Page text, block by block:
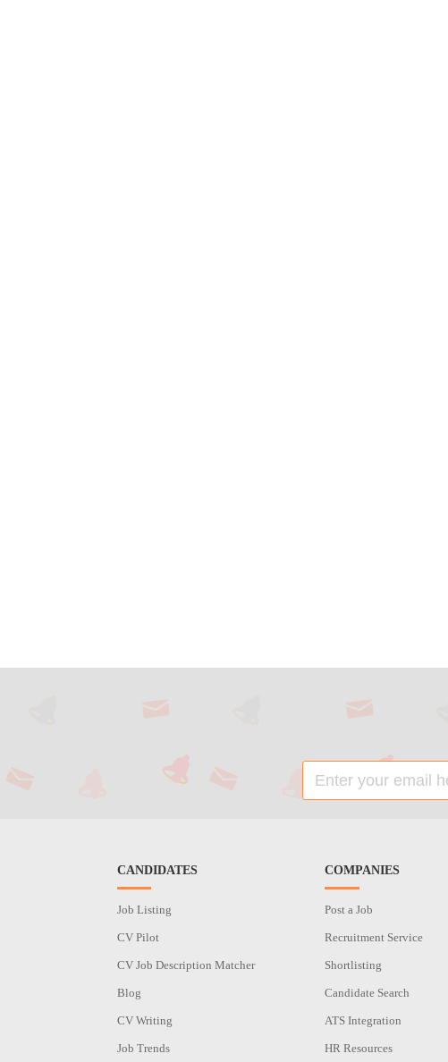
CANDIDATES
Job Listing
CV Pilot
CV Job Description Matcher
Blog
CV Writing
Job Trends
COMPANIES
Post a Job
Recruitment Service
Shortlisting
Candidate Search
ATS Integration
HR Resources